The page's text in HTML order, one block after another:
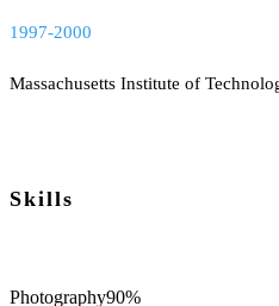
1997-2000
Massachusetts Institute of
Skills
Photography90%